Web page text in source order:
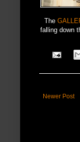
The
falling down
Newer Post